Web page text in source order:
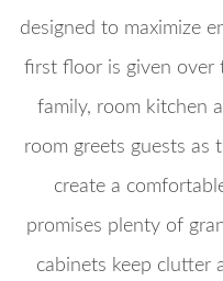
designed to maximize
first floor is given over
family, room kitchen
room greets guests as
create a
promises plenty of
cabinets keep clutter